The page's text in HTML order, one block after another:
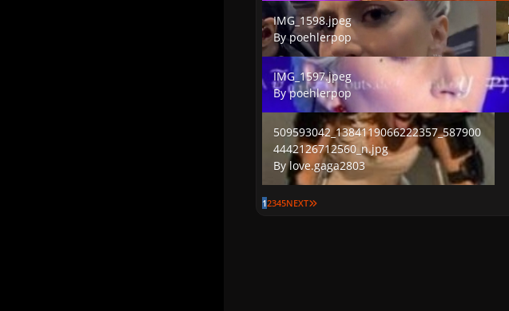
IMG_1598.jpeg
IMG_1598.jpeg
Bypoehlerpop
IMG_1597.jpeg
IMG_1597.jpeg
Bypoehlerpop
509593042_1384119066222357_587900
4442126712560_n.jpg
Bylove.gaga2803
12345NEXT LAST PAGE